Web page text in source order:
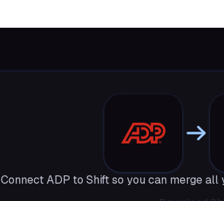
Connect ADP to Shift so you can merge